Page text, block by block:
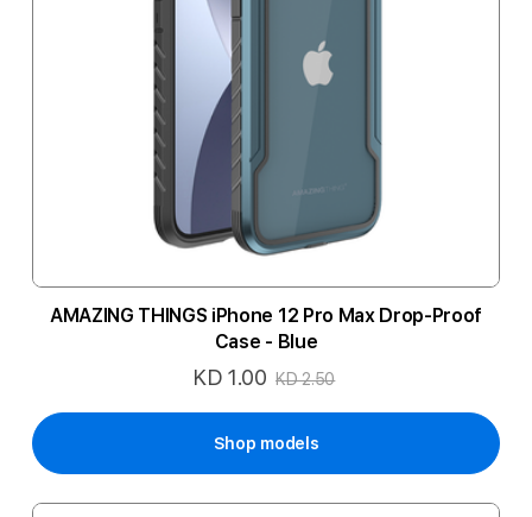
AMAZING THINGS iPhone 12 Pro Max Drop-Proof
Case - Blue
Special
KD 1.00 KD 2.50
Shop models